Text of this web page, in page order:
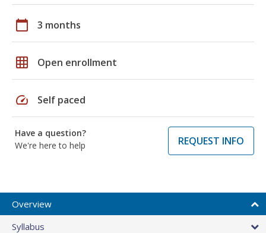
calendar_today 3 months
grid_on Open enrollment
speed Self paced
Have a question?
We're here to help
REQUEST INFO
Overview
Syllabus